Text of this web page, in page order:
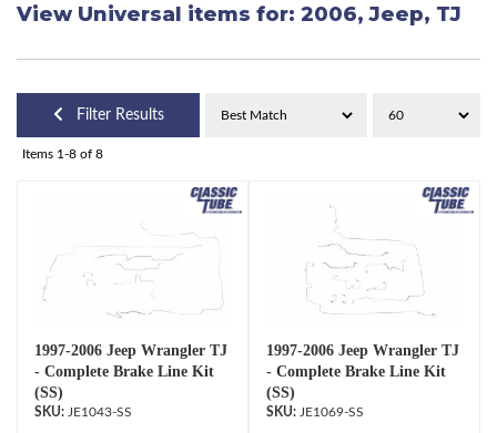
View Universal items for: 2006,Jeep, TJ
Filter Results
Items 1-8 of 8
1997-2006 Jeep Wrangler TJ
- Complete Brake Line Kit
(SS)
JE1043-SS
1997-2006 Jeep Wrangler TJ
- Complete Brake Line Kit
(SS)
JE1069-SS